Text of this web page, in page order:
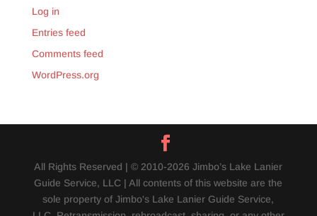
Log in
Entries feed
Comments feed
WordPress.org
All Rights Reserved | © 2010-2026 Jimbo’s Lake Lanier
Guide Service, LLC | All contents of this website are the
sole property of Jimbo's Lake Lanier Guide Service,